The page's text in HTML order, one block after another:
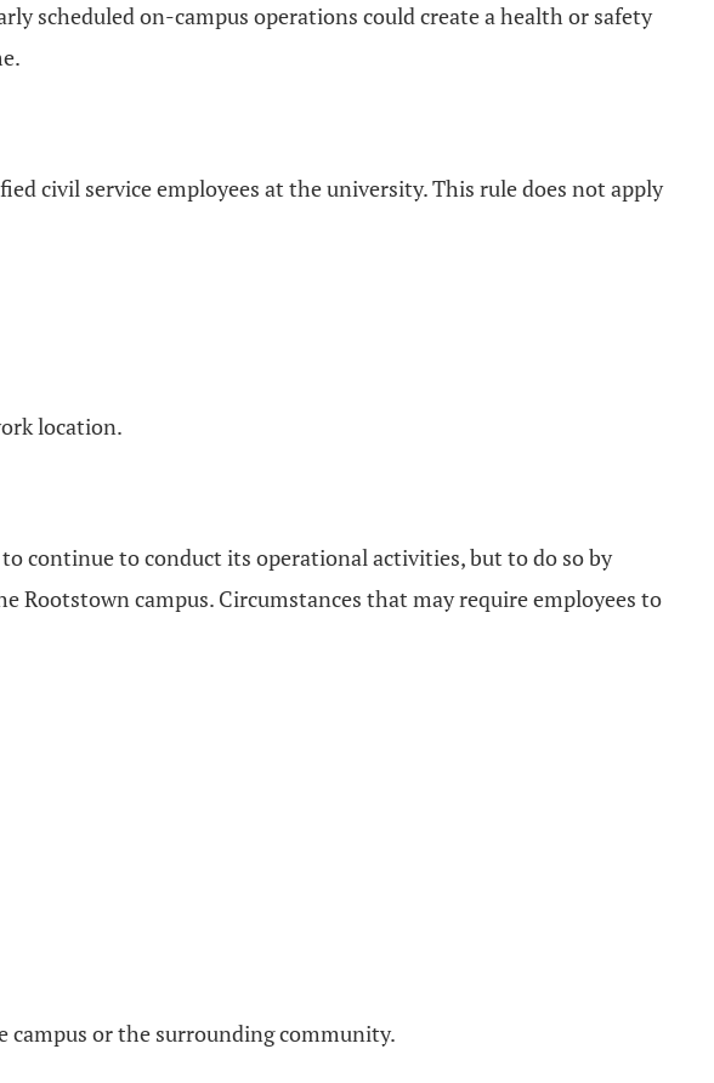
scheduled on-campus operations could create a health or safety
civil service employees at the university. This rule does not apply
location.
continue to conduct its operational activities, but to do so by
Rootstown campus. Circumstances that may require employees to
or the surrounding community.